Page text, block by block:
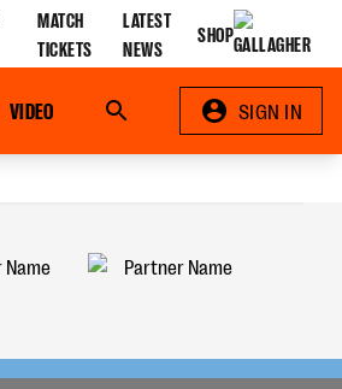
MATCH
TICKETS
LATEST
NEWS
SHOP
VIDEO Search SIGN IN